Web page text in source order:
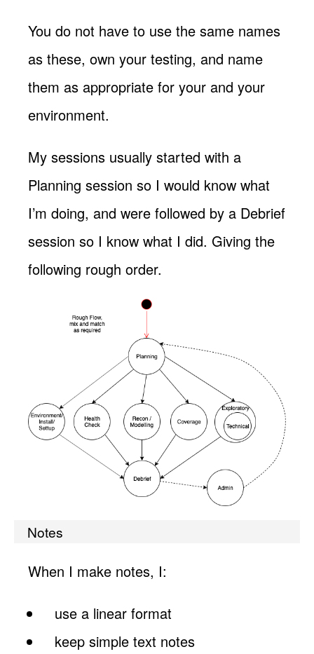
You do not have to use the same names
as these, own your testing, and name
them as appropriate for your and your
environment.
My sessions usually started with a
Planning session so I would know what
I’m doing, and were followed by a Debrief
session so I know what I did. Giving the
following rough order.
Notes
When I make notes, I:
use a linear format
keep simple text notes